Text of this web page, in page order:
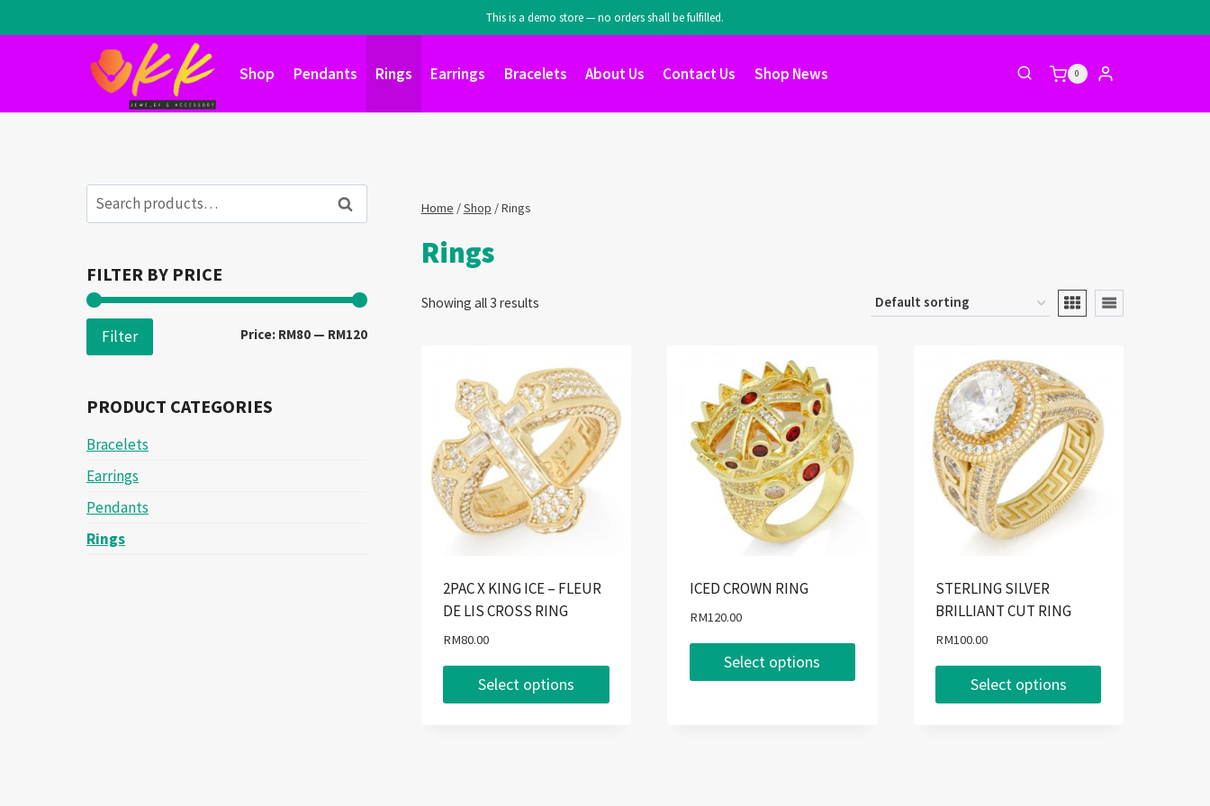
to
This is a demo store — no orders shall be fulfilled.
Shop Pendants Rings Earrings Bracelets About Us Contact Us Shop News 0
Home /Shop /Rings
Rings
Showing all 3 results
2PAC X KING ICE – FLEUR
DE LIS CROSS RING
RM80.00
Select options
ICED CROWN RING
RM120.00
Select options
STERLING SILVER
BRILLIANT CUT RING
RM100.00
Select options
Search
for:
Search
FILTER BY PRICE
Min
Max
Filter Price: RM80 — RM120
PRODUCT CATEGORIES
Bracelets
Earrings
Pendants
Rings